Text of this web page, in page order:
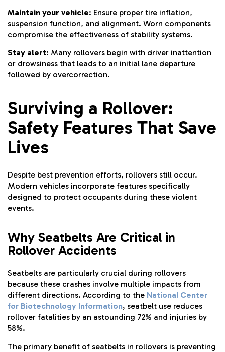
Maintain your vehicle: Ensure proper tire inflation,
suspension function, and alignment. Worn components
compromise the effectiveness of stability systems.
Stay alert: Many rollovers begin with driver inattention
or drowsiness that leads to an initial lane departure
followed by overcorrection.
Surviving a Rollover:
Safety Features That Save
Lives
Despite best prevention efforts, rollovers still occur.
Modern vehicles incorporate features specifically
designed to protect occupants during these violent
events.
Why Seatbelts Are Critical in
Rollover Accidents
Seatbelts are particularly crucial during rollovers
because these crashes involve multiple impacts from
different directions. According to the National Center
for Biotechnology Information, seatbelt use reduces
rollover fatalities by an astounding 72% and injuries by
58%.
The primary benefit of seatbelts in rollovers is preventing